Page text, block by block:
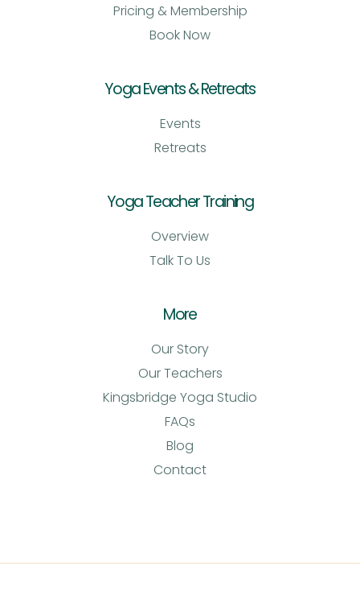
Pricing & Membership
Book Now
Yoga Events & Retreats
Events
Retreats
Yoga Teacher Training
Overview
Talk To Us
More
Our Story
Our Teachers
Kingsbridge Yoga Studio
FAQs
Blog
Contact